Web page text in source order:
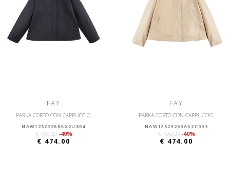
FAY
PARKA CORTO CON CAPPUCCIO
NAW12523260AX2U804
€ 790.00 -40%
€ 474.00
FAY
PARKA CORTO CON CAPPUCCIO
NAW12523260AX2C003
€ 790.00 -40%
€ 474.00